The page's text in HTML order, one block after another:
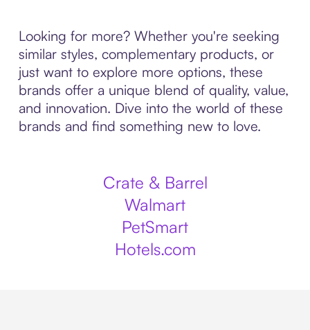
Looking for more? Whether you're seeking
similar styles, complementary products, or
just want to explore more options, these
brands offer a unique blend of quality, value,
and innovation. Dive into the world of these
brands and find something new to love.
Crate & Barrel
Walmart
PetSmart
Hotels.com